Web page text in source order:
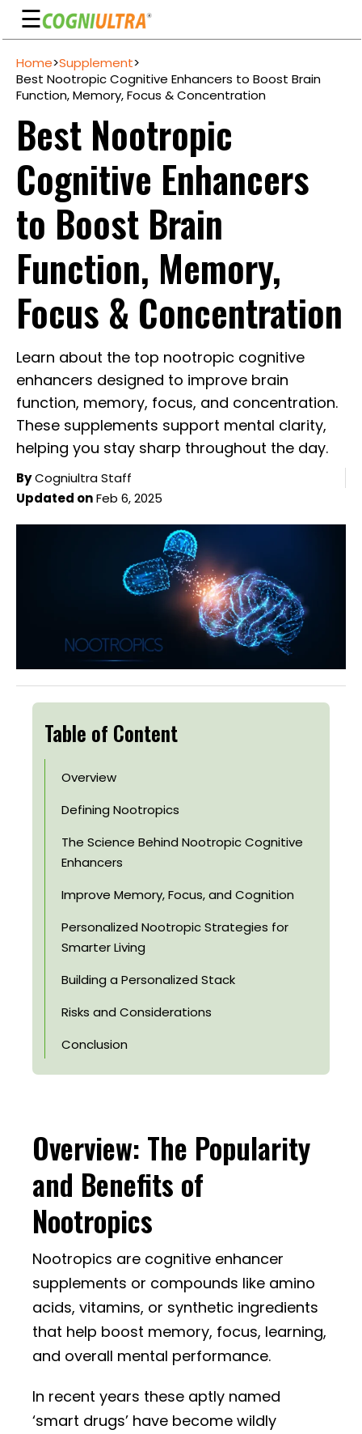
☰
Guarantee
Benefits
Ingredients
Reviews
FAQ's
See
Pricing
My
Account
content
Home>Supplement>
Best Nootropic Cognitive Enhancers to Boost Brain
Function, Memory, Focus & Concentration
Best Nootropic
Cognitive Enhancers
to Boost Brain
Function, Memory,
Focus & Concentration
Learn about the top nootropic cognitive
enhancers designed to improve brain
function, memory, focus, and concentration.
These supplements support mental clarity,
helping you stay sharp throughout the day.
ByCogniultra Staff
Updated onFeb 6, 2025
Table of Content
Overview
Defining Nootropics
The Science Behind Nootropic Cognitive
Enhancers
Improve Memory, Focus, and Cognition
Personalized Nootropic Strategies for
Smarter Living
Building a Personalized Stack
Risks and Considerations
Conclusion
Overview: The Popularity
and Benefits of
Nootropics
Nootropics are cognitive enhancer
supplements or compounds like amino
acids, vitamins, or synthetic ingredients
that help boost memory, focus, learning,
and overall mental performance.
In recent years these aptly named
‘smart drugs’ have become wildly